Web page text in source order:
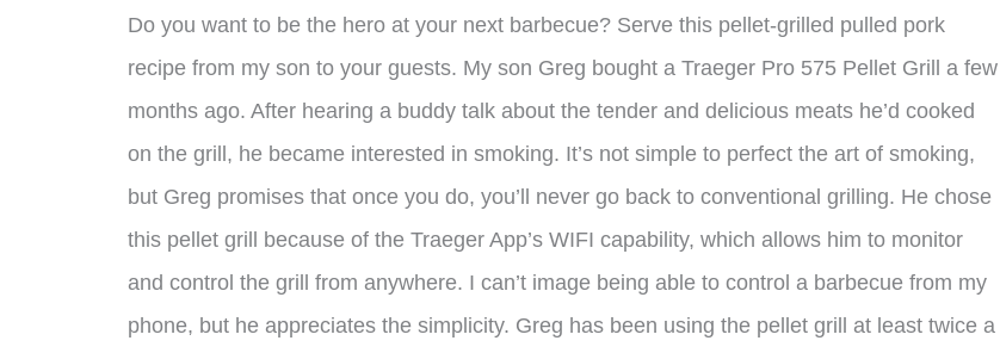
Do you want to be the hero at your next barbecue? Serve this pellet-grilled pulled pork
recipe from my son to your guests. My son Greg bought a Traeger Pro 575 Pellet Grill a few
months ago. After hearing a buddy talk about the tender and delicious meats he’d cooked
on the grill, he became interested in smoking. It’s not simple to perfect the art of smoking,
but Greg promises that once you do, you’ll never go back to conventional grilling. He chose
this pellet grill because of the Traeger App’s WIFI capability, which allows him to monitor
and control the grill from anywhere. I can’t image being able to control a barbecue from my
phone, but he appreciates the simplicity. Greg has been using the pellet grill at least twice a